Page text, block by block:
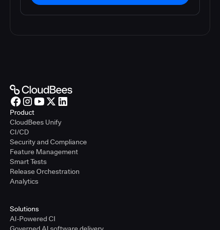
Product
CloudBees Unify
CI/CD
Security and Compliance
Feature Management
Smart Tests
Release Orchestration
Analytics
Solutions
AI-Powered CI
Governed AI software delivery